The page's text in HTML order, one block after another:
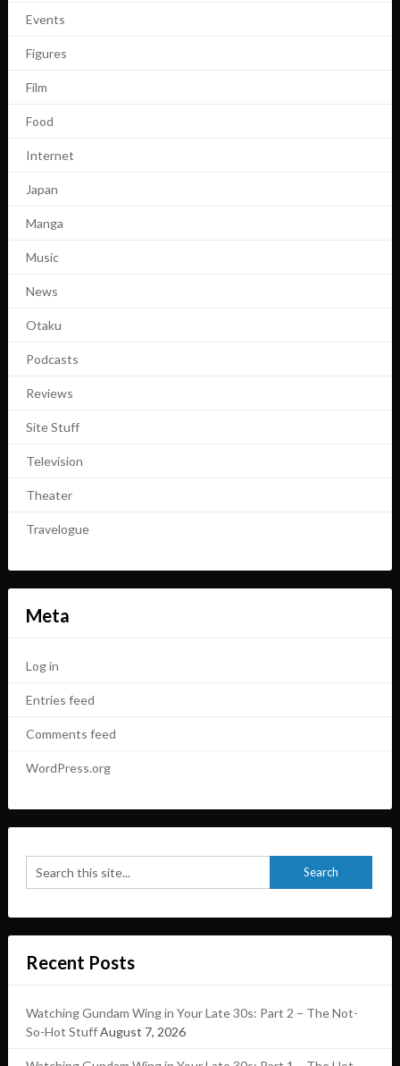
Events
Figures
Film
Food
Internet
Japan
Manga
Music
News
Otaku
Podcasts
Reviews
Site Stuff
Television
Theater
Travelogue
Meta
Log in
Entries feed
Comments feed
WordPress.org
Recent Posts
Watching Gundam Wing in Your Late 30s: Part 2 – The Not-
So-Hot StuffAugust 7, 2026